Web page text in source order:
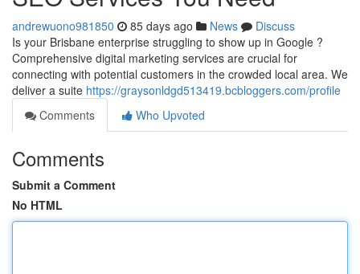
andrewuono981850 85 days ago News
Discuss
Is your Brisbane enterprise struggling to show up in Google ?
Comprehensive digital marketing services are crucial for
connecting with potential customers in the crowded local area. We
deliver a suite https://graysonldgd513419.bcbloggers.com/profile
Comments
Who Upvoted
Comments
Submit a Comment
No HTML